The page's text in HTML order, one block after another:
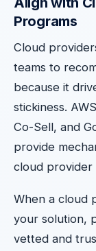
Programs
Cloud
teams to
because it
stickiness.
Co-Sell, and
provide
cloud provider
When a cloud
your solution,
vetted and